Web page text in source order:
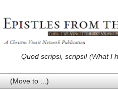
Quod scripsi, scripsi! (What I